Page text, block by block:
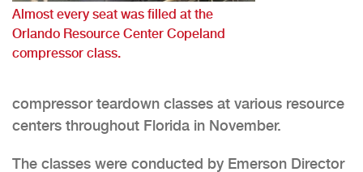
Almost every seat was filled at the
Orlando Resource Center Copeland
compressor class.
compressor teardown classes at various resource
centers throughout Florida in November.
The classes were conducted by Emerson Director